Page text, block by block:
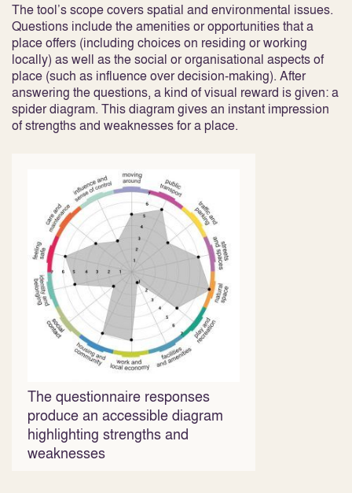
The tool’s scope covers spatial and environmental issues.
Questions include the amenities or opportunities that a
place offers (including choices on residing or working
locally) as well as the social or organisational aspects of
place (such as influence over decision-making). After
answering the questions, a kind of visual reward is given: a
spider diagram. This diagram gives an instant impression
of strengths and weaknesses for a place.
The questionnaire responses
produce an accessible diagram
highlighting strengths and
weaknesses